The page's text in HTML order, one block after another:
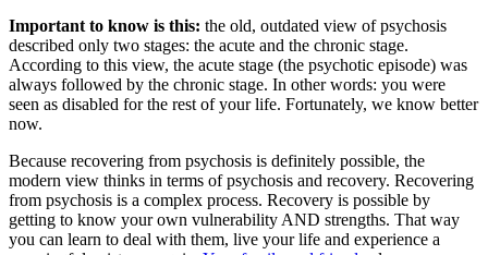
Important to know is this: the old, outdated view of psychosis
described only two stages: the acute and the chronic stage.
According to this view, the acute stage (the psychotic episode) was
always followed by the chronic stage. In other words: you were
seen as disabled for the rest of your life. Fortunately, we know better
now.
Because recovering from psychosis is definitely possible, the
modern view thinks in terms of psychosis and recovery. Recovering
from psychosis is a complex process. Recovery is possible by
getting to know your own vulnerability AND strengths. That way
you can learn to deal with them, live your life and experience a